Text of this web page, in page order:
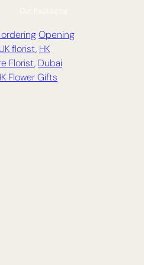
Opening
UK florist, HK
Florist, Dubai
Flower Gifts